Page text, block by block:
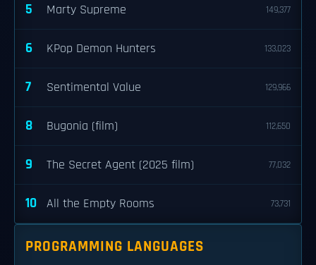
5 Marty Supreme 149,377
6 KPop Demon Hunters 133,023
7 Sentimental Value 129,966
8 Bugonia (film) 112,650
9 The Secret Agent (2025 film) 77,032
10 All the Empty Rooms 73,731
PROGRAMMING LANGUAGES